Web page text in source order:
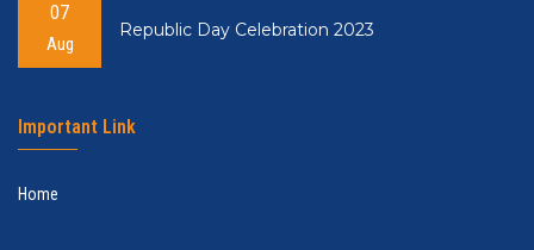
07
Aug
Republic Day Celebration 2023
Important Link
Home